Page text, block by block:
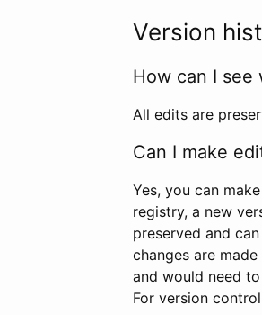
Version
How can I see
All edits are
Can I make
Yes, you can
registry, a new
preserved and
changes are
and would need
For version